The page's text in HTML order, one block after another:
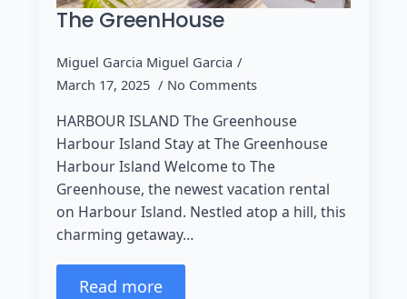
The GreenHouse
Miguel Garcia Miguel Garcia
March 17, 2025
No Comments
HARBOUR ISLAND The Greenhouse
Harbour Island Stay at The Greenhouse
Harbour Island Welcome to The
Greenhouse, the newest vacation rental
on Harbour Island. Nestled atop a hill, this
charming getaway…
Read more